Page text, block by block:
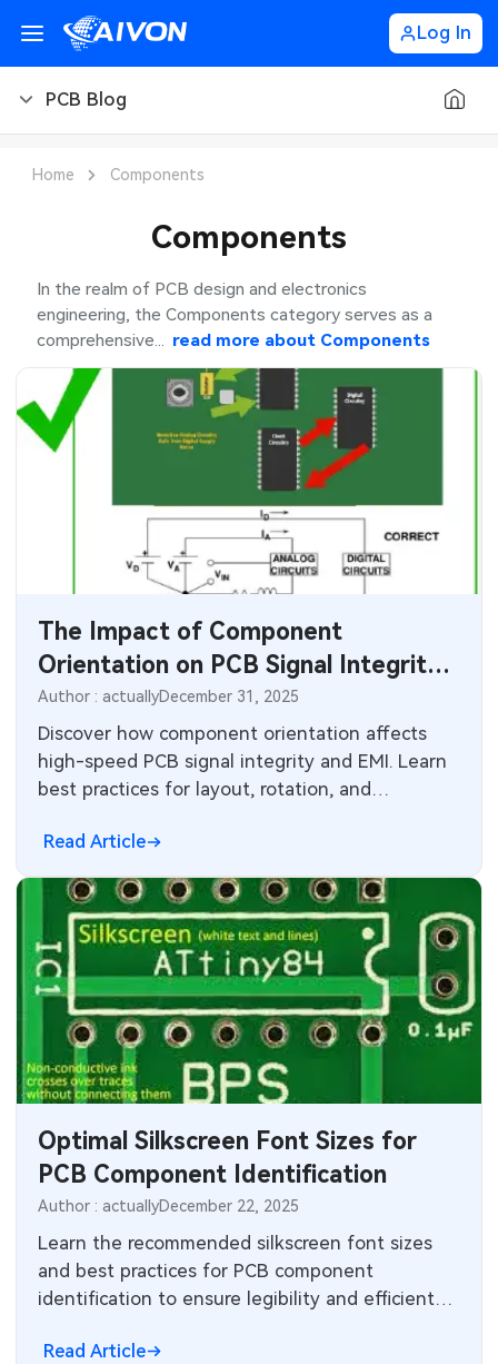
Log In
PCB Blog
PCB Manufacturing
PCB Assembly
PCB Ordering
Components
PCB Knowledge
Engineering Cases
Industry Insights
Electronic Project
KiCad Hub
CNC Blog
CNC Materials
CNC Surface Finishes
CNC Design
Sheet Metal Blog
Sheet Metal Materials
Sheet Metal Finishes
Sheet Metal Applications
Industry
LEDs & Lighting
Communication Networks
Robotics & Artificial Intelligence
Technology
Analog Technology
Power & New Energy Solutions
Home Components
Components
In the realm of PCB design and electronics
engineering, the Components category serves as a
comprehensive... read more about Components
The Impact of Component
Orientation on PCB Signal Integrity
and Performance
Author : actuallyDecember 31, 2025
Discover how component orientation affects
high-speed PCB signal integrity and EMI. Learn
best practices for layout, rotation, and
noise.
Read Article
Optimal Silkscreen Font Sizes for
PCB Component Identification
Author : actuallyDecember 22, 2025
Learn the recommended silkscreen font sizes
and best practices for PCB component
identification to ensure legibility and efficient
Read Article